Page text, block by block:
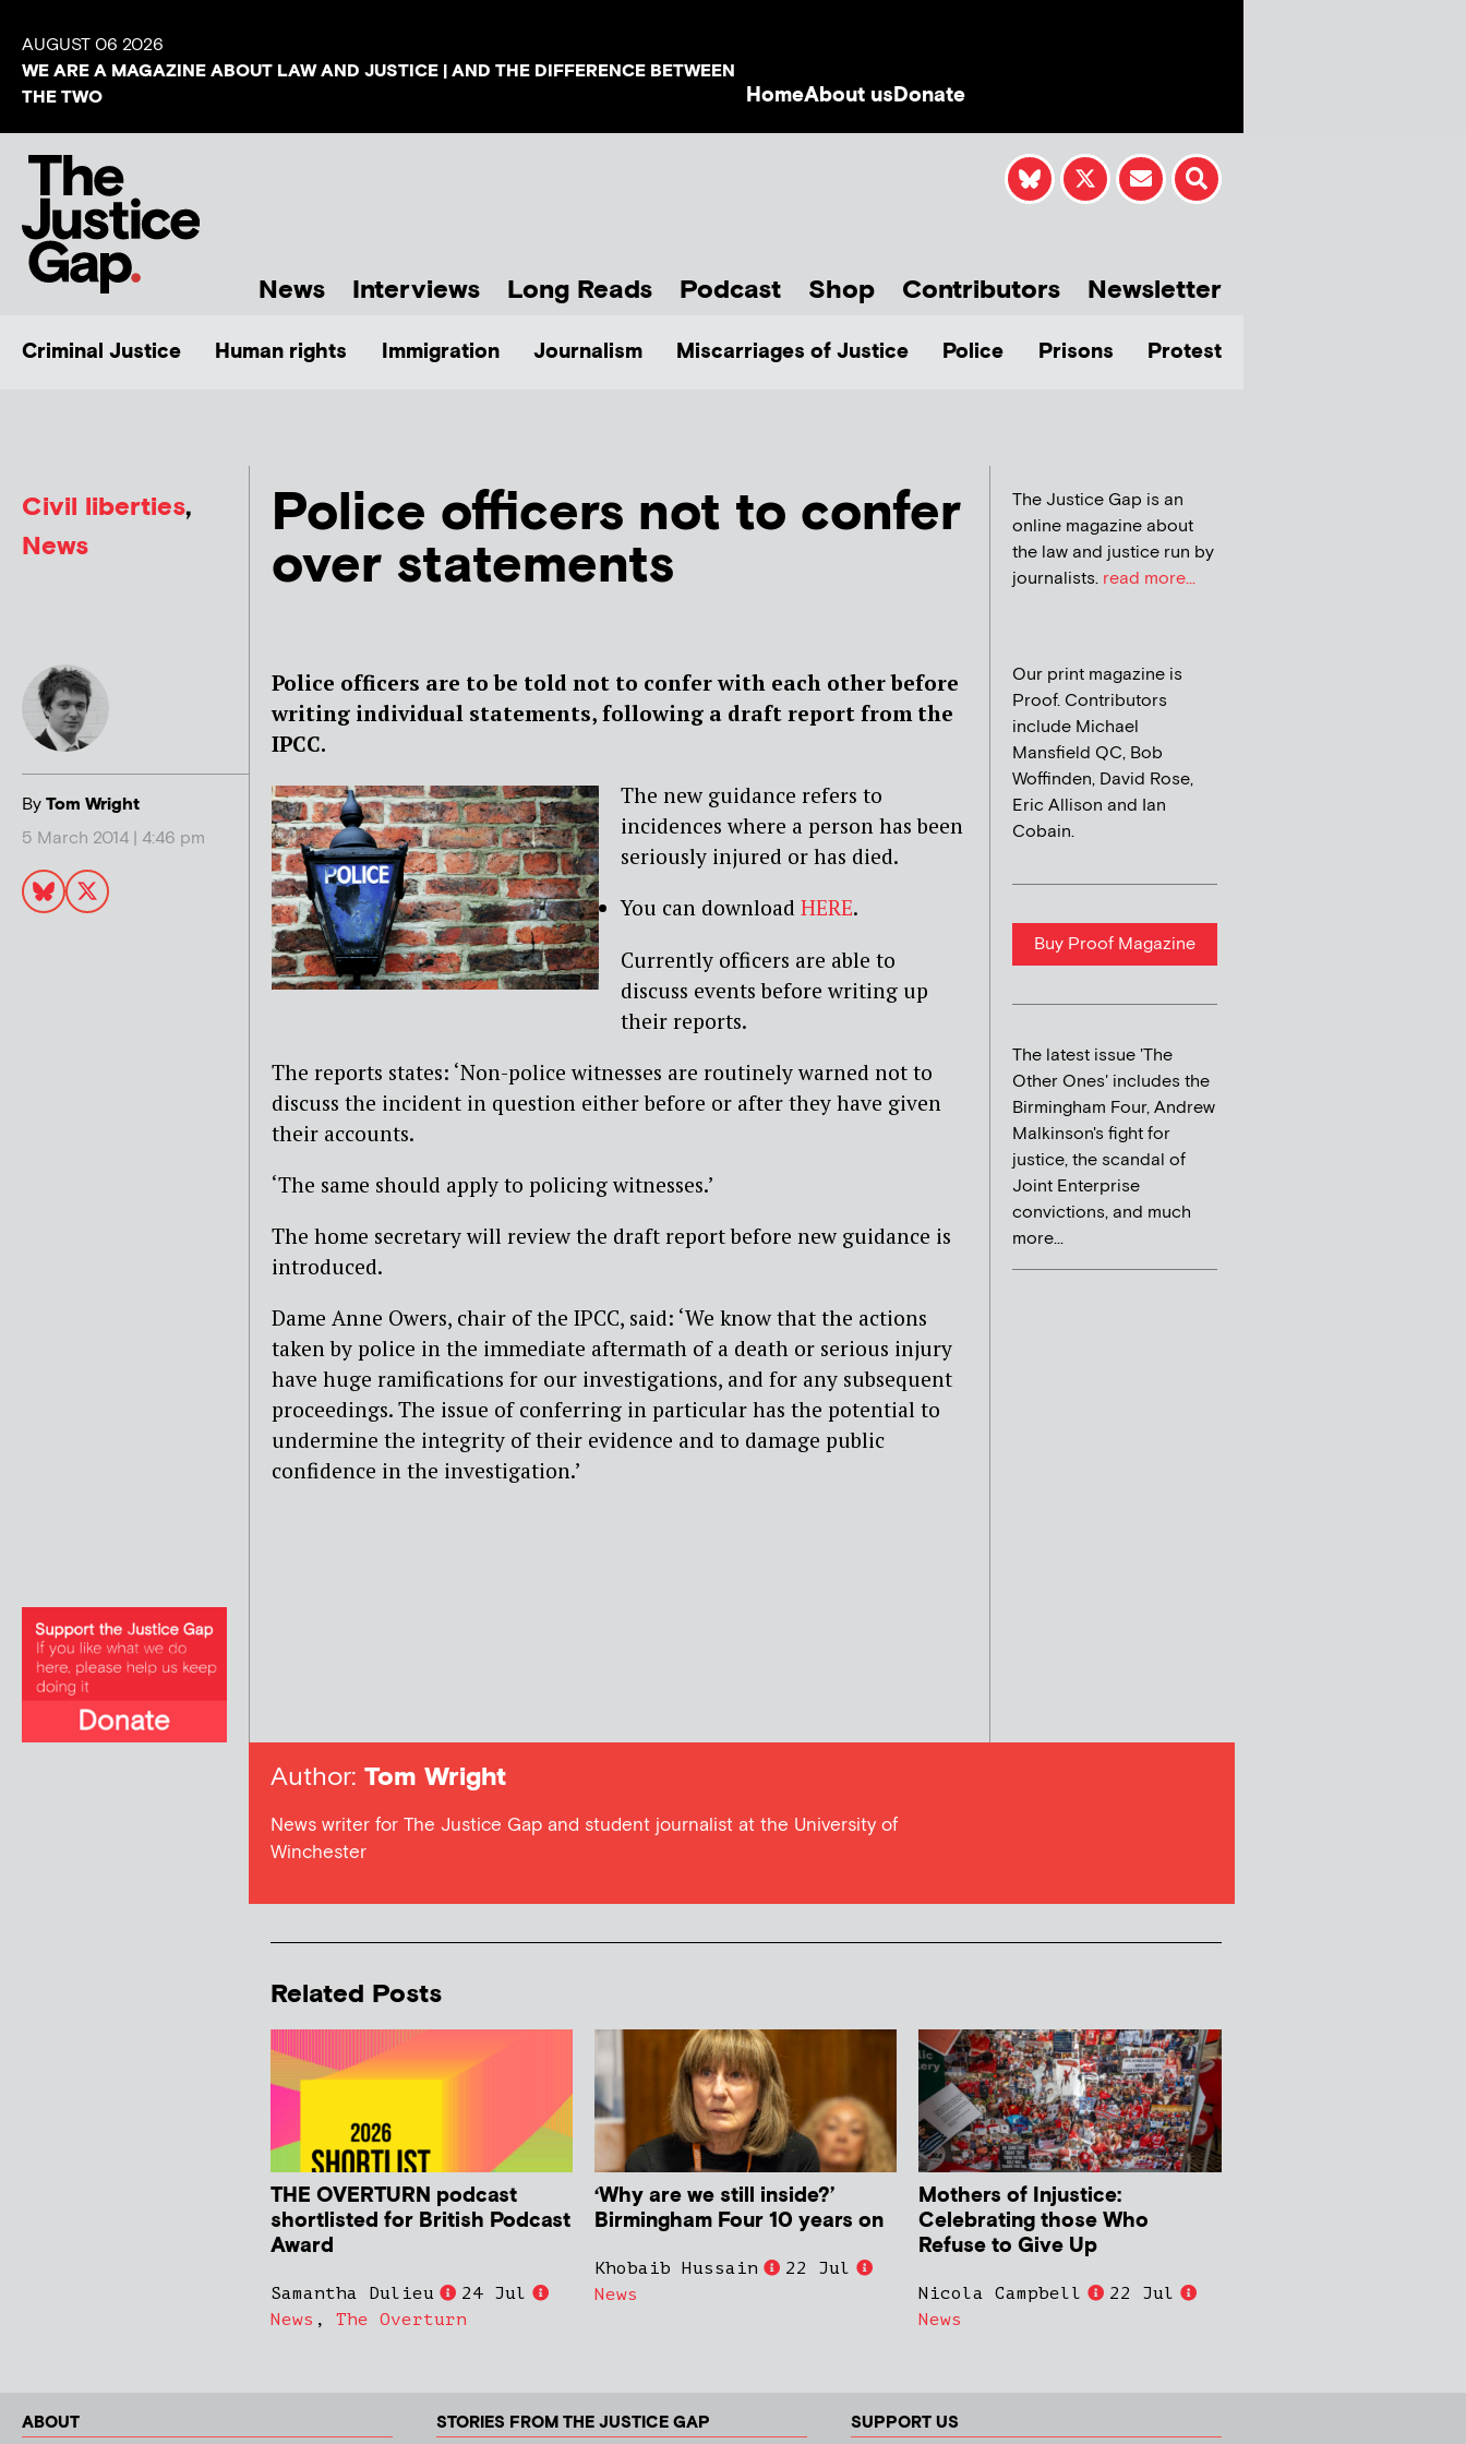
AUGUST 06 2026
WE ARE A MAGAZINE ABOUT LAW AND JUSTICE | AND THE DIFFERENCE BETWEEN
THE TWO
HomeAbout usDonate
News Interviews Long Reads Podcast Shop Contributors Newsletter
Criminal Justice Human rights Immigration Journalism Miscarriages of Justice Police Prisons Protest
Civil liberties,
News
ByTom Wright
5 March 2014 | 4:46 pm
Police officers not to confer
over statements
Police officers are to be told not to confer with each other before
writing individual statements, following a draft report from the
IPCC.
The new guidance refers to
incidences where a person has been
seriously injured or has died.
You can download HERE.
Currently officers are able to
discuss events before writing up
their reports.
The reports states: ‘Non-police witnesses are routinely warned not to
discuss the incident in question either before or after they have given
their accounts.
‘The same should apply to policing witnesses.’
The home secretary will review the draft report before new guidance is
introduced.
Dame Anne Owers, chair of the IPCC, said: ‘We know that the actions
taken by police in the immediate aftermath of a death or serious injury
have huge ramifications for our investigations, and for any subsequent
proceedings. The issue of conferring in particular has the potential to
undermine the integrity of their evidence and to damage public
confidence in the investigation.’
The Justice Gap is an
online magazine about
the law and justice run by
journalists. read more...
Our print magazine is
Proof. Contributors
include Michael
Mansfield QC, Bob
Woffinden, David Rose,
Eric Allison and Ian
Cobain.
Buy Proof Magazine
The latest issue 'The
Other Ones' includes the
Birmingham Four, Andrew
Malkinson's fight for
justice, the scandal of
Joint Enterprise
convictions, and much
more...
Author: Tom Wright
News writer for The Justice Gap and student journalist at the University of
Winchester
Related Posts
THE OVERTURN podcast
shortlisted for British Podcast
Award
Samantha Dulieu
24 Jul
News , The Overturn
‘Why are we still inside?’
Birmingham Four 10 years on
Khobaib Hussain
22 Jul
News
Mothers of Injustice:
Celebrating those Who
Refuse to Give Up
Nicola Campbell
22 Jul
News
ABOUT STORIES FROM THE JUSTICE GAP SUPPORT US